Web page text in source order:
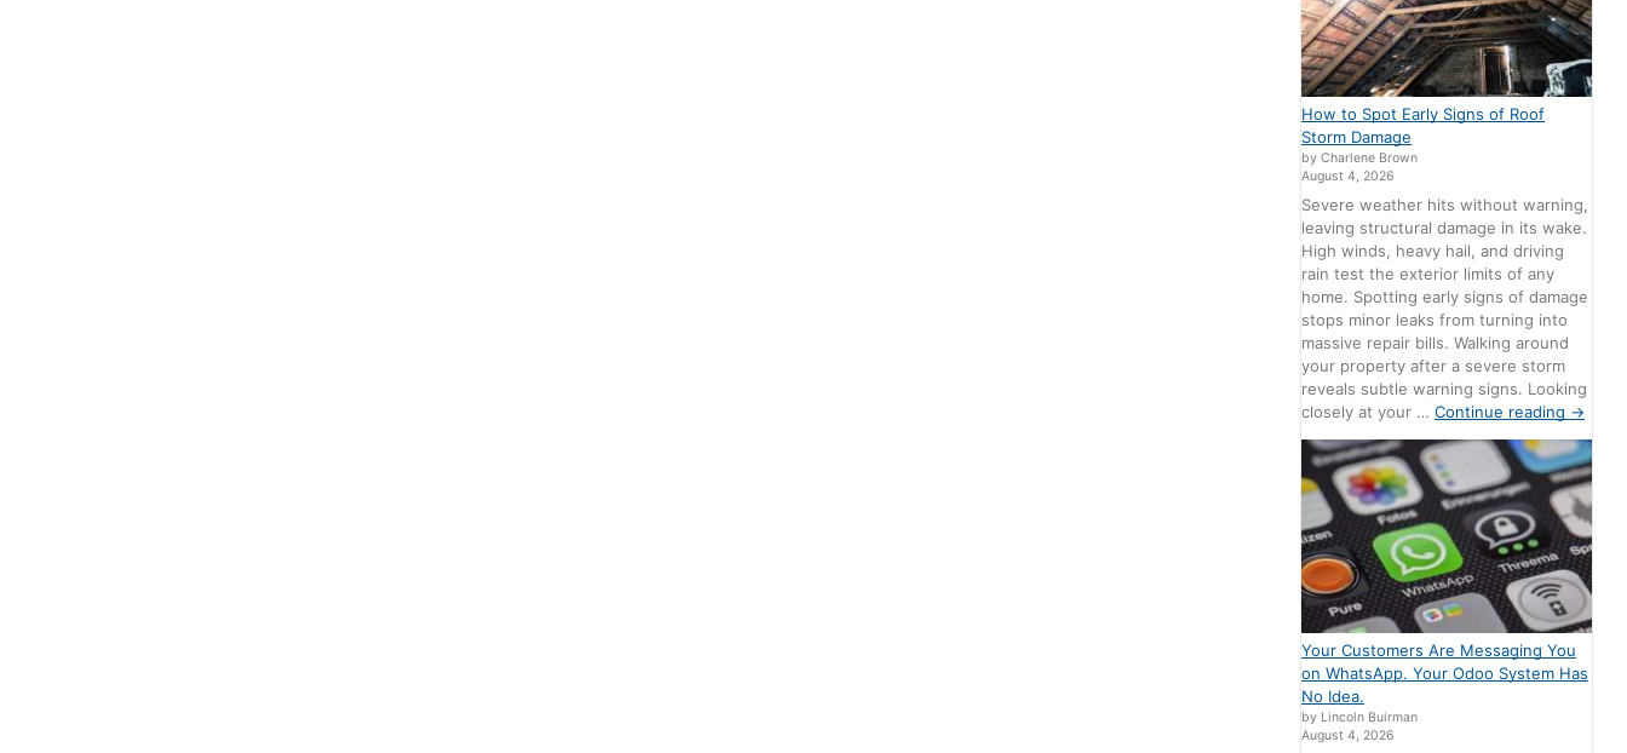
How to Spot Early Signs of Roof
Storm Damage
by Charlene Brown
August 4, 2026
Severe weather hits without warning,
leaving structural damage in its wake.
High winds, heavy hail, and driving
rain test the exterior limits of any
home. Spotting early signs of damage
stops minor leaks from turning into
massive repair bills. Walking around
your property after a severe storm
reveals subtle warning signs. Looking
closely at your …Continue reading →
Your Customers Are Messaging You
on WhatsApp. Your Odoo System Has
No Idea.
by Lincoln Buirman
August 4, 2026